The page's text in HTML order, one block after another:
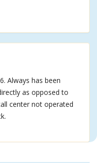
Always has been
as opposed to
center not operated